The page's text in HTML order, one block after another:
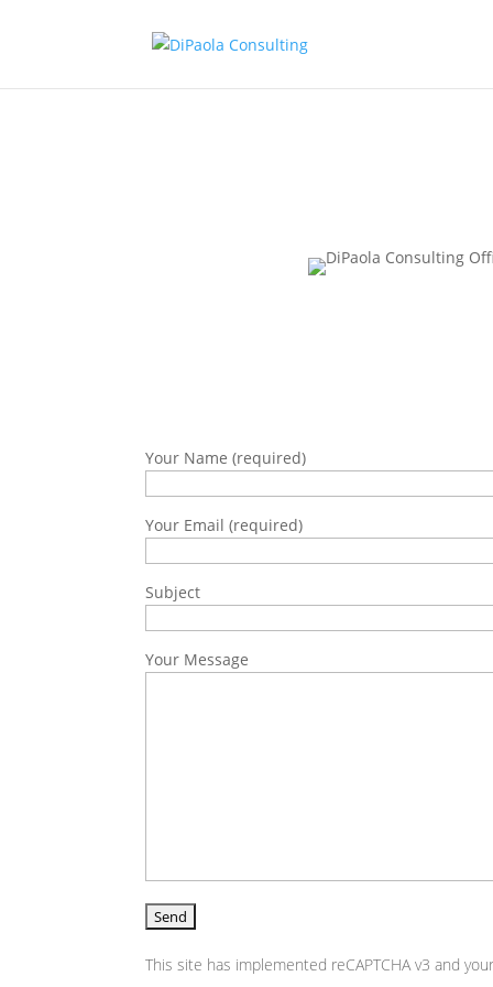
Your Name (required)
Your Email (required)
Subject
Your Message
This site has implemented reCAPTCHA v3 and